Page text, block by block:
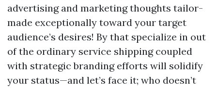
advertising and marketing thoughts tailor-
made exceptionally toward your target
audience’s desires! By that specialize in out
of the ordinary service shipping coupled
with strategic branding efforts will solidify
your status—and let’s face it; who doesn’t